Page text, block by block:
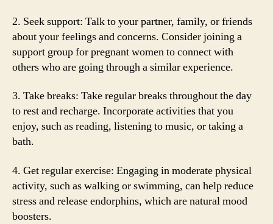
2. Seek support: Talk to your partner, family, or friends
about your feelings and concerns. Consider joining a
support group for pregnant women to connect with
others who are going through a similar experience.
3. Take breaks: Take regular breaks throughout the day
to rest and recharge. Incorporate activities that you
enjoy, such as reading, listening to music, or taking a
bath.
4. Get regular exercise: Engaging in moderate physical
activity, such as walking or swimming, can help reduce
stress and release endorphins, which are natural mood
boosters.